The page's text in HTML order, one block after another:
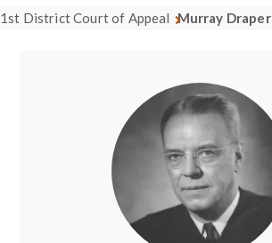
1st District Court of Appeal Murray Draper